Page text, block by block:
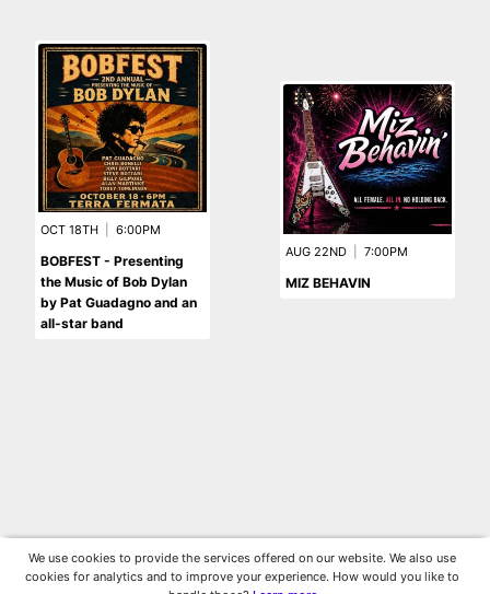
OCT 18TH 6:00PM
BOBFEST - Presenting
the Music of Bob Dylan
by Pat Guadagno and an
all-star band
AUG 22ND 7:00PM
MIZ BEHAVIN
We use cookies to provide the services offered on our website. We also use
cookies for analytics and to improve your experience. How would you like to